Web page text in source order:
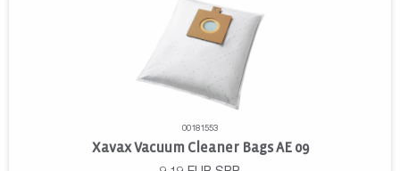
00181553
Xavax Vacuum Cleaner Bags AE 09